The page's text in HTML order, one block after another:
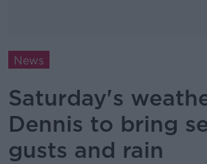
News
Saturday's
Dennis to bring
gusts and rain